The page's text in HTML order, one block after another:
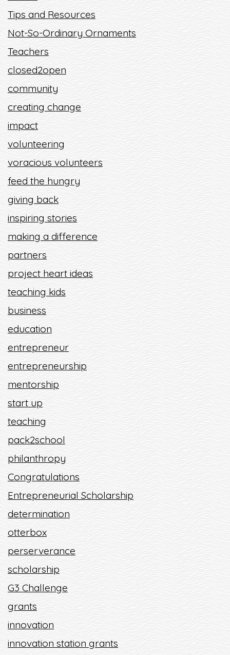
Tips and Resources
Not-So-Ordinary Ornaments
Teachers
closed2open
community
creating change
impact
volunteering
voracious volunteers
feed the hungry
giving back
inspiring stories
making a difference
partners
project heart ideas
teaching kids
business
education
entrepreneur
entrepreneurship
mentorship
start up
teaching
pack2school
philanthropy
Congratulations
Entrepreneurial Scholarship
determination
otterbox
perserverance
scholarship
G3 Challenge
grants
innovation
innovation station grants